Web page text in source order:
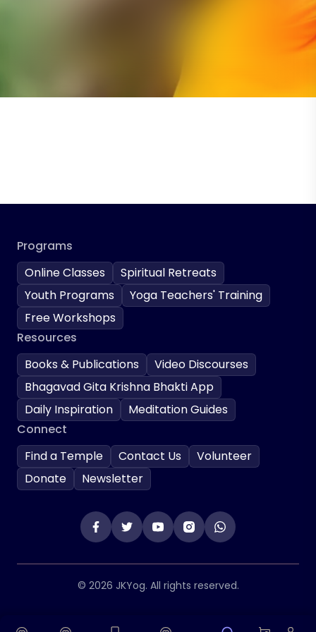
Programs
Online Classes
Spiritual Retreats
Youth Programs
Yoga Teachers' Training
Free Workshops
Resources
Books & Publications
Video Discourses
Bhagavad Gita Krishna Bhakti App
Daily Inspiration
Meditation Guides
Connect
Find a Temple
Contact Us
Volunteer
Donate
Newsletter
© 2026 JKYog. All rights reserved.